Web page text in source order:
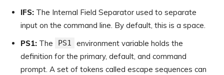
IFS: The Internal Field Separator used to separate
input on the command line. By default, this is a space.
PS1: The PS1
environment variable holds the
definition for the primary, default, and command
prompt. A set of tokens called escape sequences can